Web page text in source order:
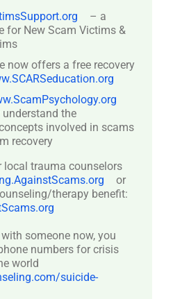
– a
for New Scam Victims &
now offers a free recovery
the
involved in scams
recovery
local trauma counselors
or
therapy benefit:
someone now, you
numbers for crisis
world
suicide-